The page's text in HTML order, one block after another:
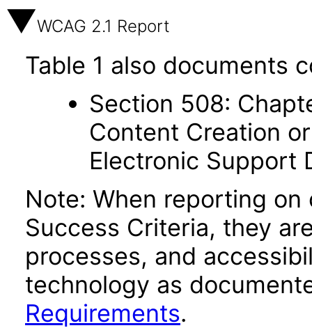
WCAG 2.1 Report
Table 1 also documents
Section 508:
Content Creation
Electronic Support
Note: When reporting on
Success Criteria, they
processes, and
technology as
Requirements.